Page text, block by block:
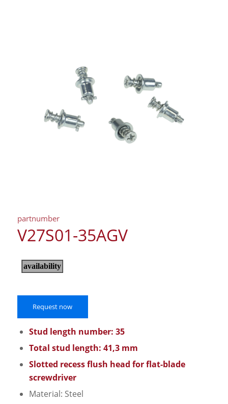
partnumber
V27S01-35AGV
Request now
Stud length number: 35
Total stud length: 41,3 mm
Slotted recess flush head for flat-blade
screwdriver
Material: Steel